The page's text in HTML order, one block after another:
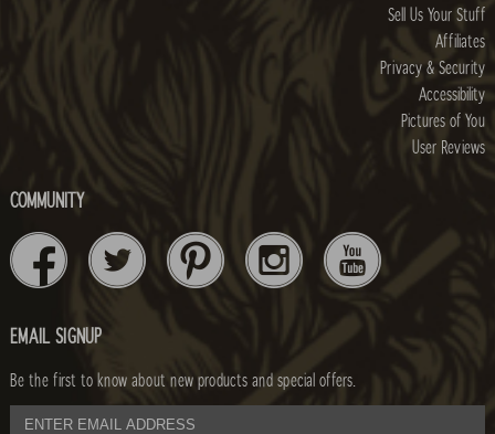
Sell Us Your Stuff
Affiliates
Privacy & Security
Accessibility
Pictures of You
User Reviews
COMMUNITY
EMAIL SIGNUP
Be the first to know about new products and special offers.
email